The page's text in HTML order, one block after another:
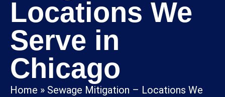
Locations We
Serve in
Chicago
Home » Sewage Mitigation – Locations We